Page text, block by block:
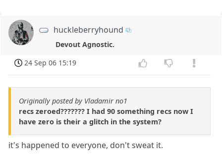
huckleberryhound
Devout Agnostic.
24 Sep 06 15:19
Originally posted by Vladamir no1
recs zeroed??????? I had 90 something recs now I
have zero is their a glitch in the system?
it's happened to everyone, don't sweat it.